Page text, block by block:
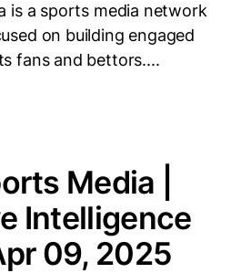
is a sports media network
on building engaged
fans and bettors....
Media |
Intelligence
09, 2025